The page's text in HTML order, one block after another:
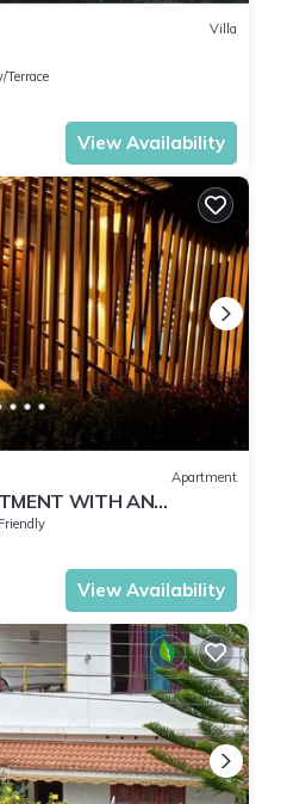
Villa
Terrace
View Availability
Apartment
WITH AN
WITH A/C
View Availability